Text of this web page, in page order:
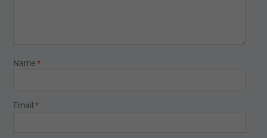
Name*
Email *